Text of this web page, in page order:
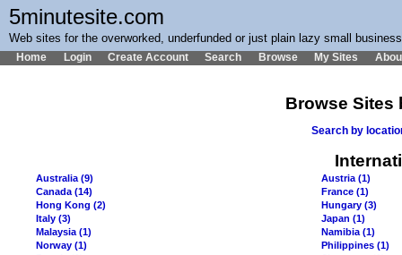
5minutesite.com
Web sites for the overworked, underfunded or just plain lazy small
Home Login Create Account Search Browse My Sites
Browse Sites
Search by
Australia (9)
Austria (1)
Canada (14)
France (1)
Hong Kong (2)
Hungary (3)
Italy (3)
Japan (1)
Malaysia (1)
Namibia (1)
Norway (1)
Philippines (1)